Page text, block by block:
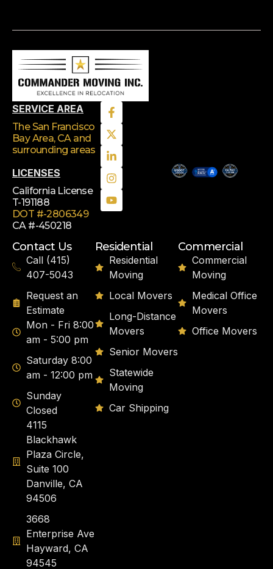
SERVICE AREA
The San Francisco
Bay Area, CA and
surrounding areas
LICENSES
California License
T-191188
DOT #-2806349
CA #-450218
Contact Us
Call (415)
407-5043
Request an
Estimate
Mon - Fri 8:00
am - 5:00 pm
Saturday 8:00
am - 12:00 pm
Sunday
Closed
4115
Blackhawk
Plaza Circle,
Suite 100
Danville, CA
94506
3668
Enterprise Ave
Hayward, CA
94545
Residential
Residential
Moving
Local Movers
Long-Distance
Movers
Senior Movers
Statewide
Moving
Car Shipping
Commercial
Commercial
Moving
Medical Office
Movers
Office Movers